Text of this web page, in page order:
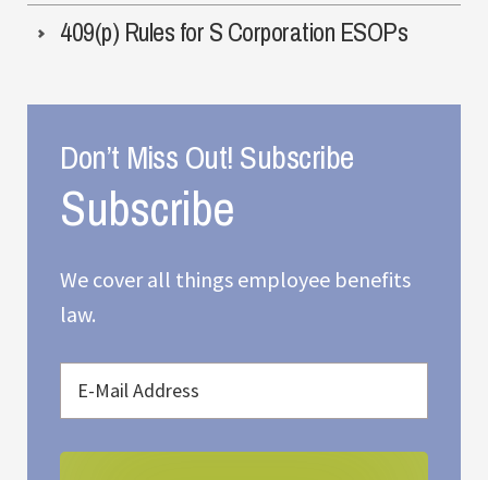
409(p) Rules for S Corporation ESOPs
Don’t Miss Out! Subscribe
We cover all things employee benefits
law.